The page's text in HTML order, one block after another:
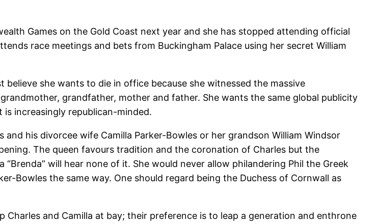
Games on the Gold Coast next year and she has stopped attending official
race meetings and bets from Buckingham Palace using her secret William
she wants to die in office because she witnessed the massive
grandfather, mother and father. She wants the same global publicity
increasingly republican-minded.
his divorcee wife Camilla Parker-Bowles or her grandson William Windsor
The queen favours tradition and the coronation of Charles but the
will hear none of it. She would never allow philandering Phil the Greek
Bowles the same way. One should regard being the Duchess of Cornwall as
and Camilla at bay; their preference is to leap a generation and enthrone